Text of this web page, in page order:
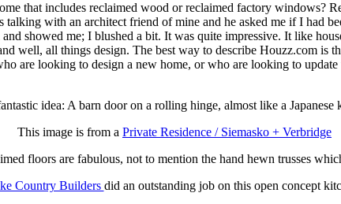
that includes reclaimed wood or reclaimed factory windows?
with an architect friend of mine and he asked me if I had
showed me; I blushed a bit. It was quite impressive. It like
well, all things design. The best way to describe Houzz.com is
are looking to design a new home, or who are looking to
idea: A barn door on a rolling hinge, almost like a Japanese
This image is from a Private Residence / Siemasko + Verbridge
floors are fabulous, not to mention the hand hewn trusses
Country Builders did an outstanding job on this open concept